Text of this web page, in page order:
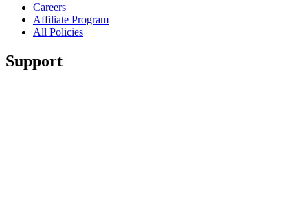
Careers
Affiliate Program
All Policies
Support